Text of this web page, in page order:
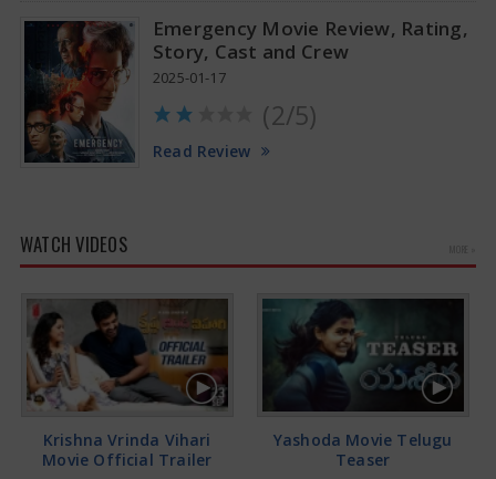
Emergency Movie Review, Rating,
Story, Cast and Crew
2025-01-17
(2/5)
Read Review
WATCH VIDEOS
Krishna Vrinda Vihari
Movie Official Trailer
Yashoda Movie Telugu
Teaser